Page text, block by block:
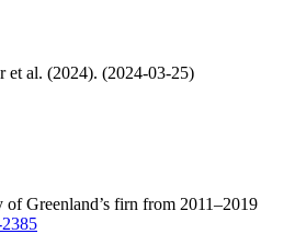
et al. (2024). (2024-03-25)
Greenland’s firn from 2011–2019